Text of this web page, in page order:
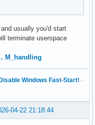
usually you'd start
terminate userspace
M_handling
Windows Fast-Start! ·
04-22 21:18:44